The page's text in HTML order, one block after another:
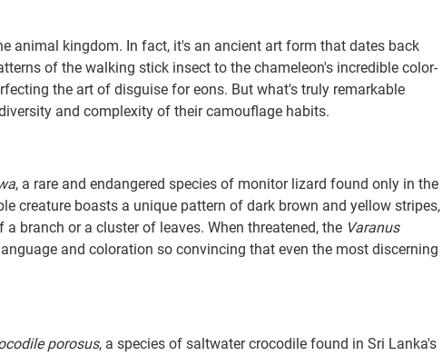
animal kingdom. In fact, it's an ancient art form that dates back
of the walking stick insect to the chameleon's incredible color-
the art of disguise for eons. But what's truly remarkable
and complexity of their camouflage habits.
, a rare and endangered species of monitor lizard found only in the
creature boasts a unique pattern of dark brown and yellow stripes,
branch or a cluster of leaves. When threatened, the Varanus
and coloration so convincing that even the most discerning
porosus, a species of saltwater crocodile found in Sri Lanka's